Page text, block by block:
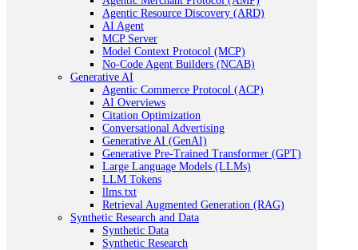
Agentic Resource Discovery (ARD)
AI Agent
MCP Server
Model Context Protocol (MCP)
No-Code Agent Builders (NCAB)
Generative AI
Agentic Commerce Protocol (ACP)
AI Overviews
Citation Optimization
Conversational Advertising
Generative AI (GenAI)
Generative Pre-Trained Transformer (GPT)
Large Language Models (LLMs)
LLM Tokens
llms.txt
Retrieval Augmented Generation (RAG)
Synthetic Research and Data
Synthetic Data
Synthetic Research